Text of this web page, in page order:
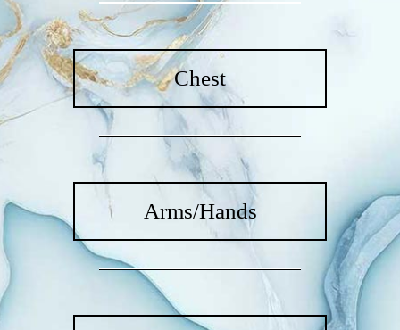
Chest
Arms/Hands